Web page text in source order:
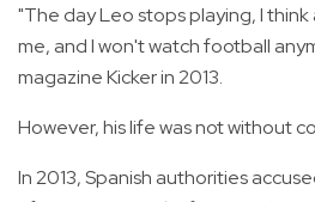
"The day Leo stops playing, I
me, and I won't watch football
magazine Kicker in 2013.
However, his life was not without
In 2013, Spanish authorities